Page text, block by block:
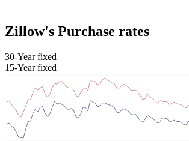
Zillow's Purchase rates
30-Year fixed
15-Year fixed